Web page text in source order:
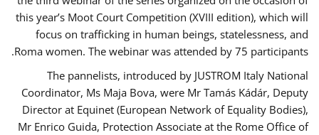
this year’s Moot Court Competition (XVIII edition), which will
focus on trafficking in human beings, statelessness, and
Roma women. The webinar was attended by 75 participants.
The pannelists, introduced by JUSTROM Italy National
Coordinator, Ms Maja Bova, were Mr Tamás Kádár, Deputy
Director at Equinet (European Network of Equality Bodies),
Mr Enrico Guida, Protection Associate at the Rome Office of